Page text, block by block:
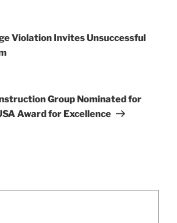
Violation Invites Unsuccessful
Group Nominated for
Award for Excellence